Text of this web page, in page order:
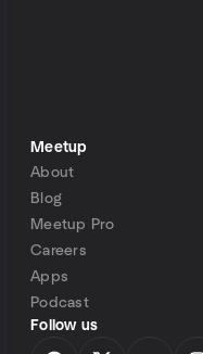
Meetup
About
Blog
Meetup Pro
Careers
Apps
Podcast
Follow us